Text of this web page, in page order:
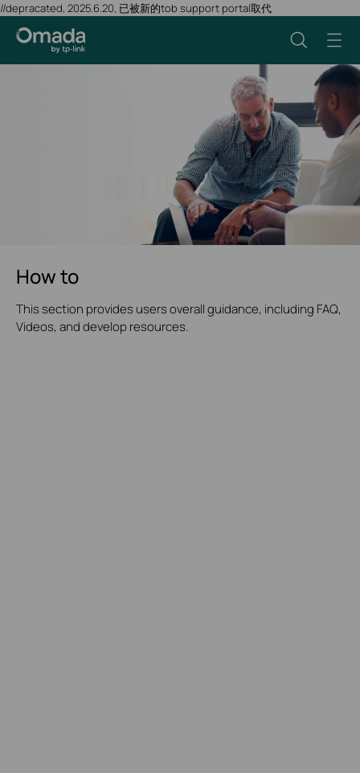
//depracated, 2025.6.20, 已被新的tob support portal取代
How to
This section provides users overall guidance, including FAQ,
Videos, and develop resources.